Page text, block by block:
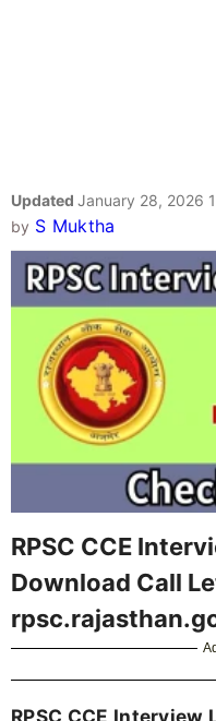
Updated January 28, 2026
by S Muktha
RPSC CCE
Download Call
RPSC CCE Interview